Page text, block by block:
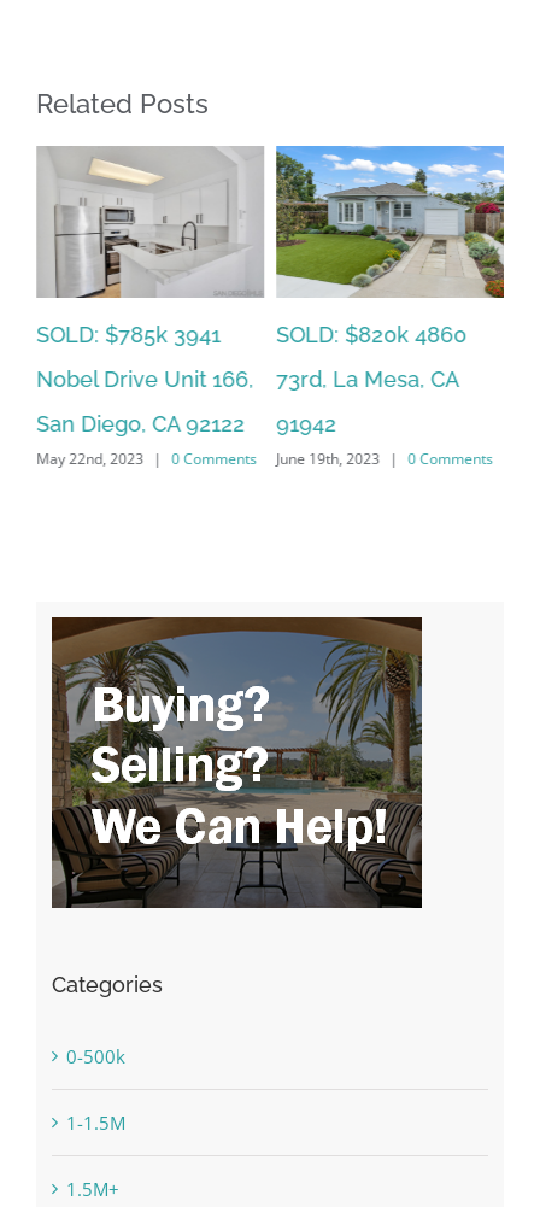
Related Posts
SOLD: $785k 3941
Nobel Drive Unit 166,
San Diego, CA 92122
May 22nd, 2023 | 0 Comments
SOLD: $820k 4860
73rd, La Mesa, CA
91942
June 19th, 2023 | 0 Comments
Categories
0-500k
1-1.5M
1.5M+